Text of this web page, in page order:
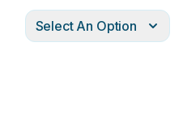
Select An Option